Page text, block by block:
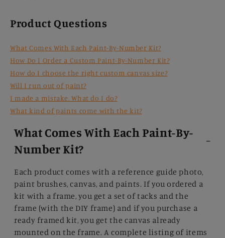
Product Questions
What Comes With Each Paint-By-Number Kit?
How Do I Order a Custom Paint-By-Number Kit?
How do I choose the right custom canvas size?
Will I run out of paint?
I made a mistake. What do I do?
What kind of paints come with the kit?
What Comes With Each Paint-By-
Number Kit?
Each product comes with a reference guide photo,
paint brushes, canvas, and paints. If you ordered a
kit with a frame, you get a set of tacks and the
frame (with the DIY frame) and if you purchase a
ready framed kit, you get the canvas already
mounted on the frame. A complete listing of items